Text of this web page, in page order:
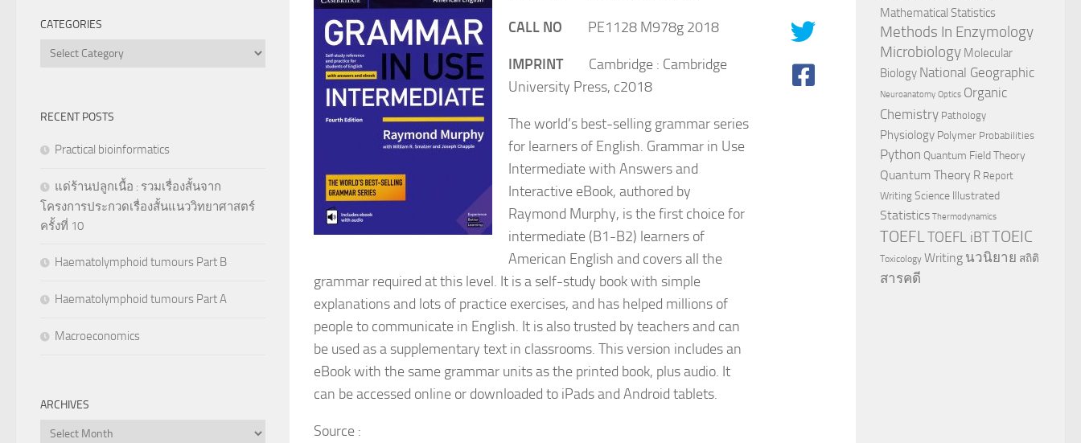
CALL NO PE1128 M978g 2018
IMPRINTCambridge : Cambridge
University Press, c2018
The world’s best-selling grammar series
for learners of English. Grammar in Use
Intermediate with Answers and
Interactive eBook, authored by
Raymond Murphy, is the first choice for
intermediate (B1-B2) learners of
American English and covers all the
grammar required at this level. It is a self-study book with simple
explanations and lots of practice exercises, and has helped millions of
people to communicate in English. It is also trusted by teachers and can
be used as a supplementary text in classrooms. This version includes an
eBook with the same grammar units as the printed book, plus audio. It
can be accessed online or downloaded to iPads and Android tablets.
Source :
CATEGORIES
Categories
RECENT POSTS
Practical bioinformatics
แด่ร้านปลูกเนื้อ : รวมเรื่องสั้นจาก
โครงการประกวดเรื่องสั้นแนววิทยาศาสตร์
ครั้งที่ 10
Haematolymphoid tumours Part B
Haematolymphoid tumours Part A
Macroeconomics
ARCHIVES
Archives
Mathematical Statistics
Methods In Enzymology
Microbiology Molecular
Biology National Geographic
Neuroanatomy Optics Organic
Chemistry Pathology
Physiology Polymer Probabilities
Python Quantum Field Theory
Quantum Theory R Report
Writing Science Illustrated
Statistics Thermodynamics
TOEFL TOEFL iBTTOEIC
Toxicology Writing นวนิยาย สถิติ
สารคดี